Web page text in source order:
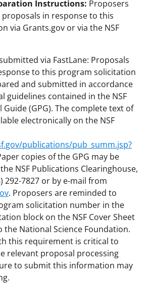
Instructions: Proposers
in response to this
via Grants.gov or via the NSF
via FastLane: Proposals
to this program solicitation
and submitted in accordance
guidelines contained in the NSF
(GPG). The complete text of
electronically on the NSF
publications/pub_summ.jsp?
copies of the GPG may be
NSF Publications Clearinghouse,
292-7827 or by e-mail from
. Proposers are reminded to
solicitation number in the
block on the NSF Cover Sheet
the National Science Foundation.
this requirement is critical to
relevant proposal processing
to submit this information may